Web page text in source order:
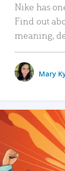
Nike has
Find out
meaning,
Mary